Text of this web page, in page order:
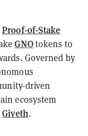
Proof-of-Stake
GNOtokens to
Governed by
driven
ecosystem
Giveth.